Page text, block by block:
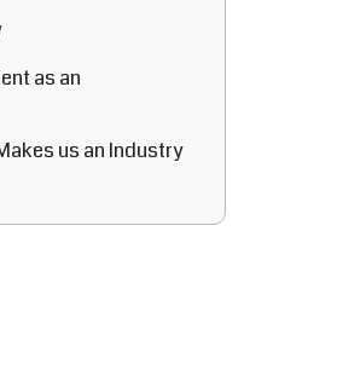
as an
us an Industry